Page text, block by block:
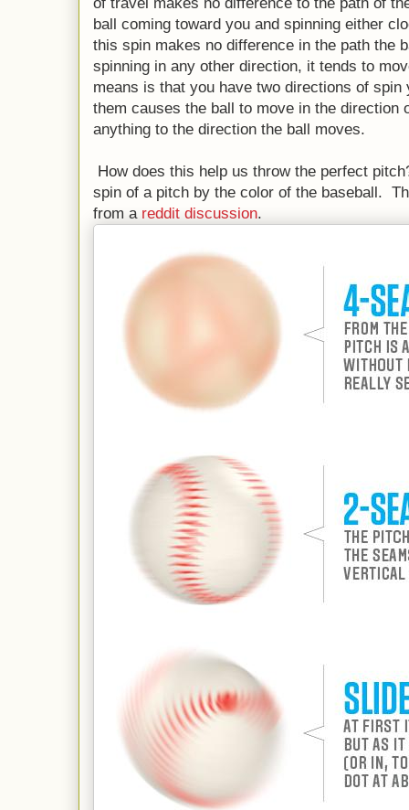
ball coming toward you and spinning either
this spin makes no difference in the path the
spinning in any other direction, it tends to
means is that you have two directions of spin
them causes the ball to move in the direction
anything to the direction the ball moves.
How does this help us throw the perfect
spin of a pitch by the color of the baseball.
from a reddit discussion.